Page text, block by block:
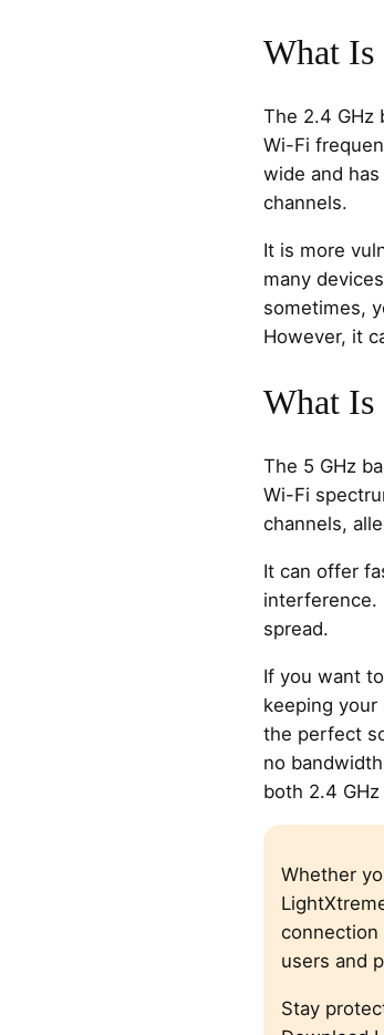
What
The 2.4 GHz
Wi-Fi
wide and
channels.
It is more
many
sometimes,
However, it
What
The 5 GHz
Wi-Fi
channels,
It can offer
interference.
spread.
If you want
keeping
the perfect
no
both 2.4
Whether
connection
users and
Stay